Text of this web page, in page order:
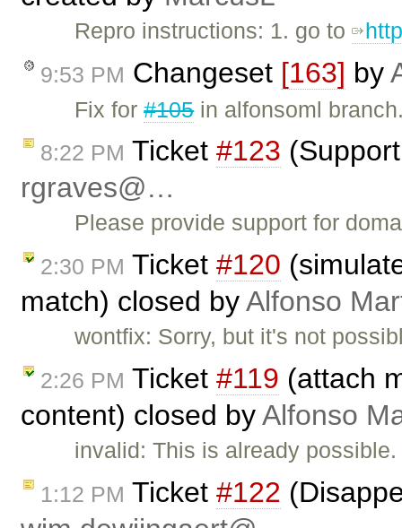
Repro instructions: 1. go to
9:53 PM Changeset [163] by
Fix for#105in alfonsoml
8:22 PM Ticket #123
rgraves@…
Please provide support for
2:30 PM Ticket #120
match) closed byAlfonso
wontfix: Sorry, but it's not
2:26 PM Ticket #119 (attach
content) closed byAlfonso
invalid: This is already
1:12 PM Ticket #122